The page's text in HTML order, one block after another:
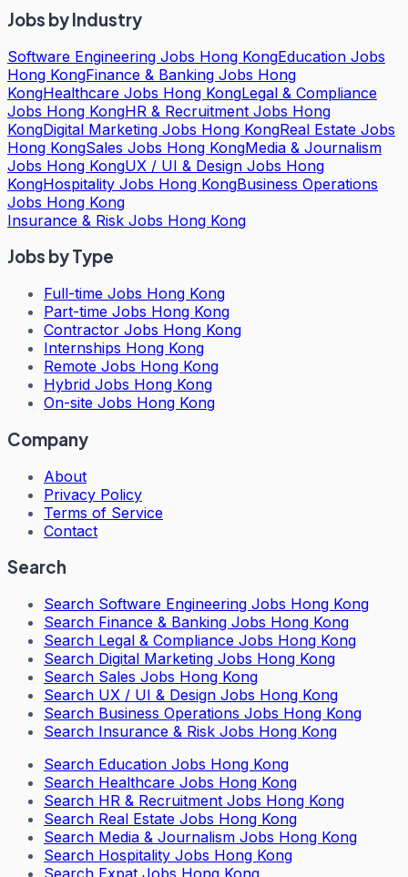
Jobs by Industry
Software Engineering Jobs Hong KongEducation Jobs
Hong KongFinance & Banking Jobs Hong
KongHealthcare Jobs Hong KongLegal & Compliance
Jobs Hong KongHR & Recruitment Jobs Hong
KongDigital Marketing Jobs Hong KongReal Estate Jobs
Hong KongSales Jobs Hong KongMedia & Journalism
Jobs Hong KongUX / UI & Design Jobs Hong
KongHospitality Jobs Hong KongBusiness Operations
Jobs Hong Kong
Insurance & Risk Jobs Hong Kong
Jobs by Type
Full-time Jobs Hong Kong
Part-time Jobs Hong Kong
Contractor Jobs Hong Kong
Internships Hong Kong
Remote Jobs Hong Kong
Hybrid Jobs Hong Kong
On-site Jobs Hong Kong
Company
About
Privacy Policy
Terms of Service
Contact
Search
Search Software Engineering Jobs Hong Kong
Search Finance & Banking Jobs Hong Kong
Search Legal & Compliance Jobs Hong Kong
Search Digital Marketing Jobs Hong Kong
Search Sales Jobs Hong Kong
Search UX / UI & Design Jobs Hong Kong
Search Business Operations Jobs Hong Kong
Search Insurance & Risk Jobs Hong Kong
Search Education Jobs Hong Kong
Search Healthcare Jobs Hong Kong
Search HR & Recruitment Jobs Hong Kong
Search Real Estate Jobs Hong Kong
Search Media & Journalism Jobs Hong Kong
Search Hospitality Jobs Hong Kong